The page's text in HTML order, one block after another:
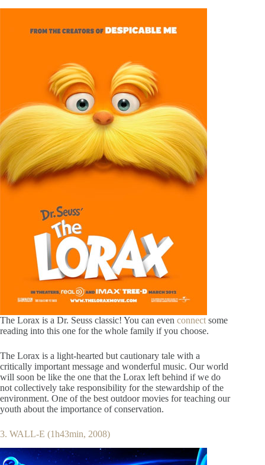
The Lorax is a Dr. Seuss classic! You can even connect some
reading into this one for the whole family if you choose.
The Lorax is a light-hearted but cautionary tale with a
critically important message and wonderful music. Our world
will soon be like the one that the Lorax left behind if we do
not collectively take responsibility for the stewardship of the
environment. One of the best outdoor movies for teaching our
youth about the importance of conservation.
3. WALL-E (1h43min, 2008)